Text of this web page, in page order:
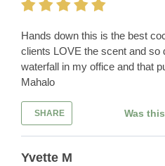
Hands down this is the best
clients LOVE the scent and so
waterfall in my office and that
Mahalo
SHARE Was
Yvette M